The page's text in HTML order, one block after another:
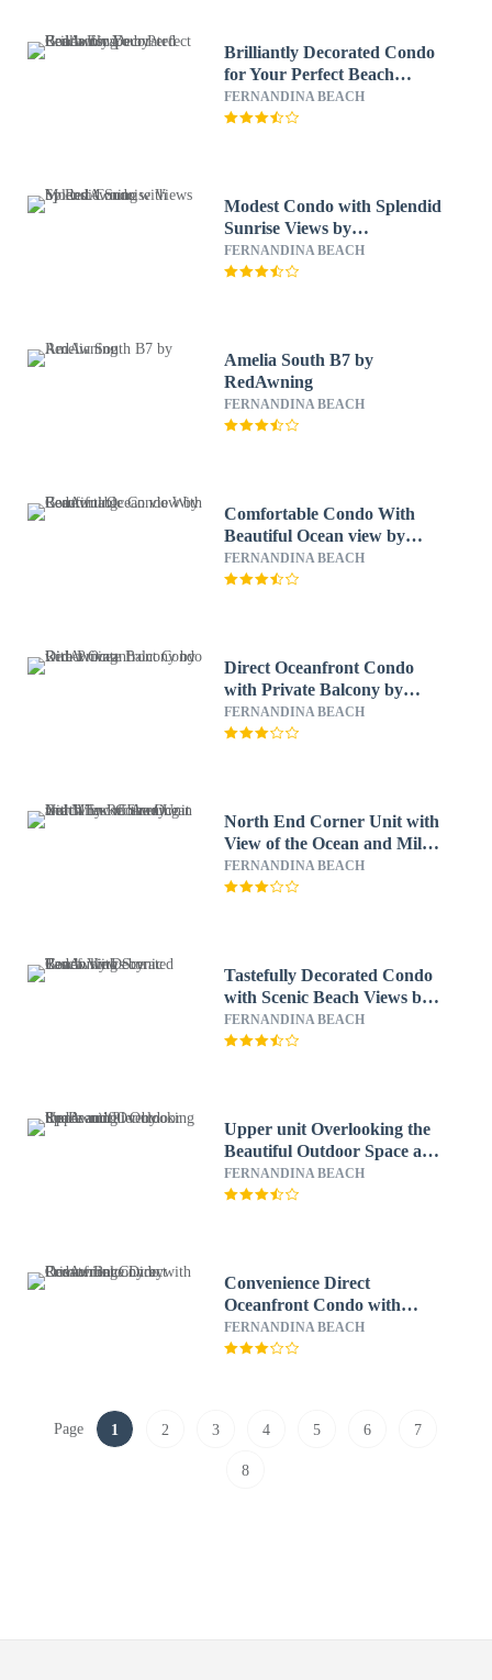
Brilliantly Decorated Condo
for Your Perfect Beach
Escape by RedAwning
FERNANDINA BEACH
Modest Condo with Splendid
Sunrise Views by
RedAwning
FERNANDINA BEACH
Amelia South B7 by
RedAwning
FERNANDINA BEACH
Comfortable Condo With
Beautiful Ocean view by
RedAwning
FERNANDINA BEACH
Direct Oceanfront Condo
with Private Balcony by
RedAwning
FERNANDINA BEACH
North End Corner Unit with
View of the Ocean and Miles
of Sandy Beach by
RedAwning
FERNANDINA BEACH
Tastefully Decorated Condo
with Scenic Beach Views by
RedAwning
FERNANDINA BEACH
Upper unit Overlooking the
Beautiful Outdoor Space and
Pier by RedAwning
FERNANDINA BEACH
Convenience Direct
Oceanfront Condo with
Private Balcony by
RedAwning
FERNANDINA BEACH
Page 1 2 3 4 5 6 7
8